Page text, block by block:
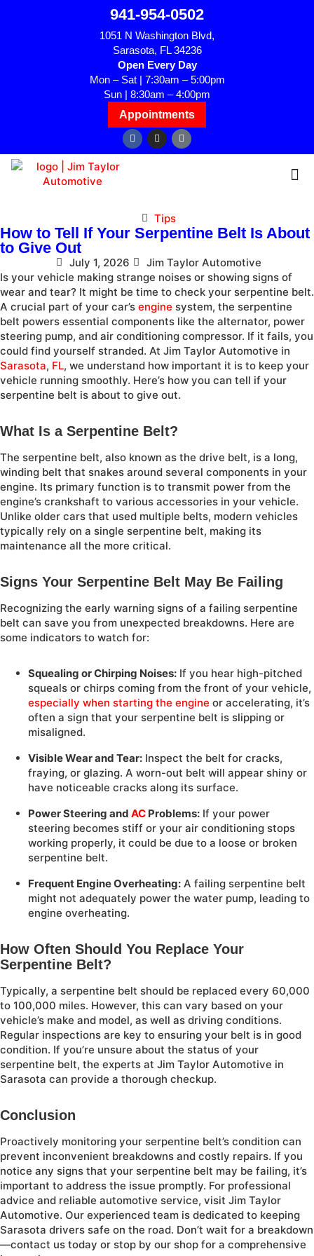
941-954-0502
1051 N Washington Blvd,
Sarasota, FL 34236
Open Every Day
Mon – Sat | 7:30am – 5:00pm
Sun | 8:30am – 4:00pm
Appointments
Tips
How to Tell If Your Serpentine Belt Is About
to Give Out
July 1, 2026
Jim Taylor Automotive
Is your vehicle making strange noises or showing signs of
wear and tear? It might be time to check your serpentine belt.
A crucial part of your car’s engine system, the serpentine
belt powers essential components like the alternator, power
steering pump, and air conditioning compressor. If it fails, you
could find yourself stranded. At Jim Taylor Automotive in
Sarasota, FL, we understand how important it is to keep your
vehicle running smoothly. Here’s how you can tell if your
serpentine belt is about to give out.
What Is a Serpentine Belt?
The serpentine belt, also known as the drive belt, is a long,
winding belt that snakes around several components in your
engine. Its primary function is to transmit power from the
engine’s crankshaft to various accessories in your vehicle.
Unlike older cars that used multiple belts, modern vehicles
typically rely on a single serpentine belt, making its
maintenance all the more critical.
Signs Your Serpentine Belt May Be Failing
Recognizing the early warning signs of a failing serpentine
belt can save you from unexpected breakdowns. Here are
some indicators to watch for:
Squealing or Chirping Noises: If you hear high-pitched
squeals or chirps coming from the front of your vehicle,
especially when starting the engine or accelerating, it’s
often a sign that your serpentine belt is slipping or
misaligned.
Visible Wear and Tear: Inspect the belt for cracks,
fraying, or glazing. A worn-out belt will appear shiny or
have noticeable cracks along its surface.
Power Steering and AC Problems: If your power
steering becomes stiff or your air conditioning stops
working properly, it could be due to a loose or broken
serpentine belt.
Frequent Engine Overheating: A failing serpentine belt
might not adequately power the water pump, leading to
engine overheating.
How Often Should You Replace Your
Serpentine Belt?
Typically, a serpentine belt should be replaced every 60,000
to 100,000 miles. However, this can vary based on your
vehicle’s make and model, as well as driving conditions.
Regular inspections are key to ensuring your belt is in good
condition. If you’re unsure about the status of your
serpentine belt, the experts at Jim Taylor Automotive in
Sarasota can provide a thorough checkup.
Conclusion
Proactively monitoring your serpentine belt’s condition can
prevent inconvenient breakdowns and costly repairs. If you
notice any signs that your serpentine belt may be failing, it’s
important to address the issue promptly. For professional
advice and reliable automotive service, visit Jim Taylor
Automotive. Our experienced team is dedicated to keeping
Sarasota drivers safe on the road. Don’t wait for a breakdown
—contact us today or stop by our shop for a comprehensive